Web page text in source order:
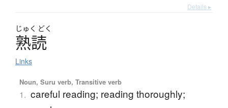
Details ▸
じゅく どく
熟読
Links
Noun, Suru verb, Transitive verb
1. careful reading; reading thoroughly;